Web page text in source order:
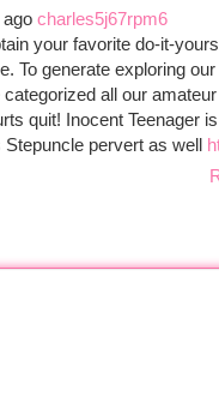
charles5j67rpm6
your favorite do-it-
To generate exploring
all our
quit! Inocent Teenager
pervert as well